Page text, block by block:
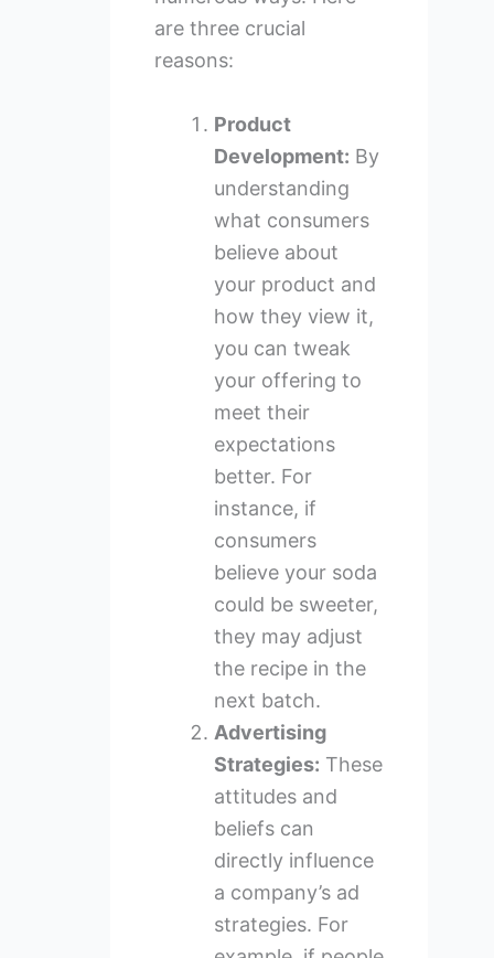
are three crucial
reasons:
Product
Development: By
understanding
what consumers
believe about
your product and
how they view it,
you can tweak
your offering to
meet their
expectations
better. For
instance, if
consumers
believe your soda
could be sweeter,
they may adjust
the recipe in the
next batch.
Advertising
Strategies: These
attitudes and
beliefs can
directly influence
a company’s ad
strategies. For